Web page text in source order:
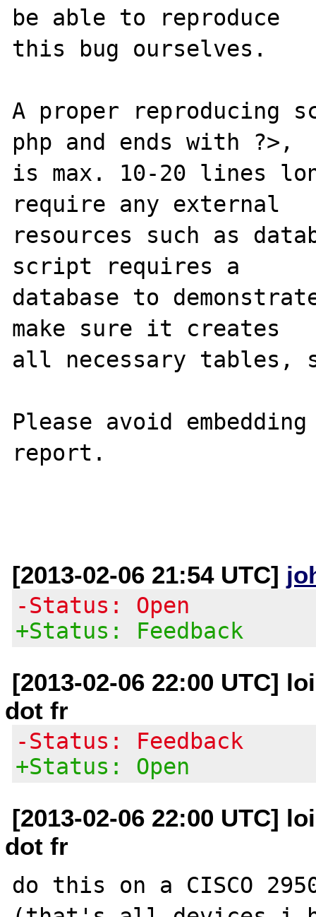
be able to reproduce
this bug ourselves.
A proper reproducing
php and ends with ?>,
is max. 10-20 lines
require any external
resources such as
script requires a
database to
make sure it creates
all necessary tables,
Please avoid
report.
[2013-02-06 21:54 UTC]
-Status: Open
+Status: Feedback
[2013-02-06 22:00 UTC]
dot fr
-Status: Feedback
+Status: Open
[2013-02-06 22:00 UTC]
dot fr
do this on a CISCO